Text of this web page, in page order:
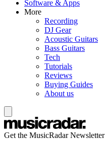
Software & Apps
More
Recording
DJ Gear
Acoustic Guitars
Bass Guitars
Tech
Tutorials
Reviews
Buying Guides
About us
Get the MusicRadar Newsletter